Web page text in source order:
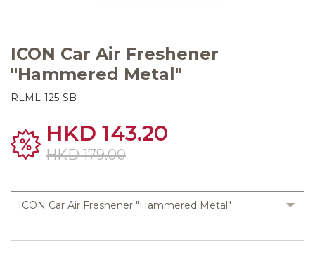
ICON Car Air Freshener
"Hammered Metal"
RLML-125-SB
HKD 143.20
HKD 179.00